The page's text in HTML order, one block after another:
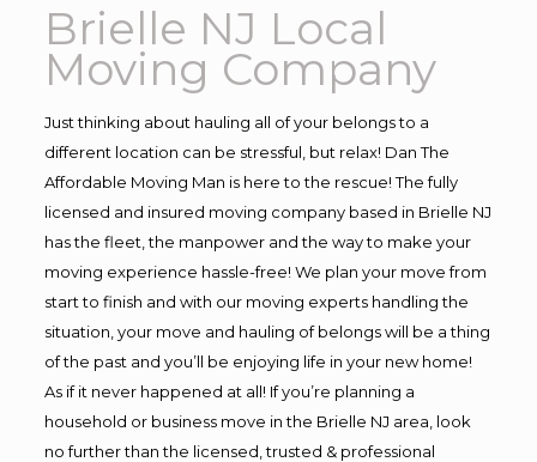
Brielle NJ Local
Moving Company
Just thinking about hauling all of your belongs to a
different location can be stressful, but relax! Dan The
Affordable Moving Man is here to the rescue! The fully
licensed and insured moving company based in Brielle NJ
has the fleet, the manpower and the way to make your
moving experience hassle-free! We plan your move from
start to finish and with our moving experts handling the
situation, your move and hauling of belongs will be a thing
of the past and you’ll be enjoying life in your new home!
As if it never happened at all! If you’re planning a
household or business move in the Brielle NJ area, look
no further than the licensed, trusted & professional